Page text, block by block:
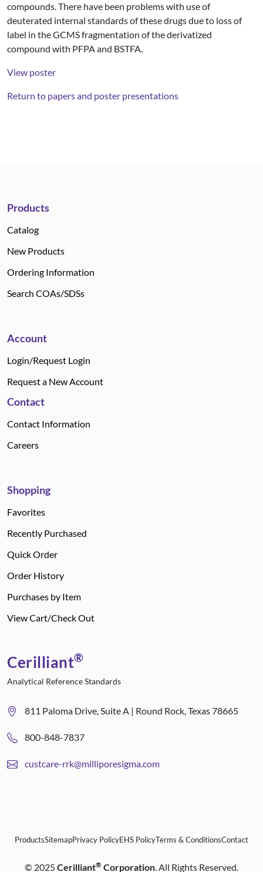
compounds. There have been problems with use of
deuterated internal standards of these drugs due to loss of
label in the GCMS fragmentation of the derivatized
compound with PFPA and BSTFA.
View poster
Return to papers and poster presentations
Products
Catalog
New Products
Ordering Information
Search COAs/SDSs
Account
Login/Request Login
Request a New Account
Contact
Contact Information
Careers
Shopping
Favorites
Recently Purchased
Quick Order
Order History
Purchases by Item
View Cart/Check Out
Cerilliant®
Analytical Reference Standards
811 Paloma Drive, Suite A | Round Rock, Texas 78665
800-848-7837
custcare-rrk@milliporesigma.com
ProductsSitemapPrivacy PolicyEHS PolicyTerms & ConditionsContact
© 2025Cerilliant® Corporation. All Rights Reserved.